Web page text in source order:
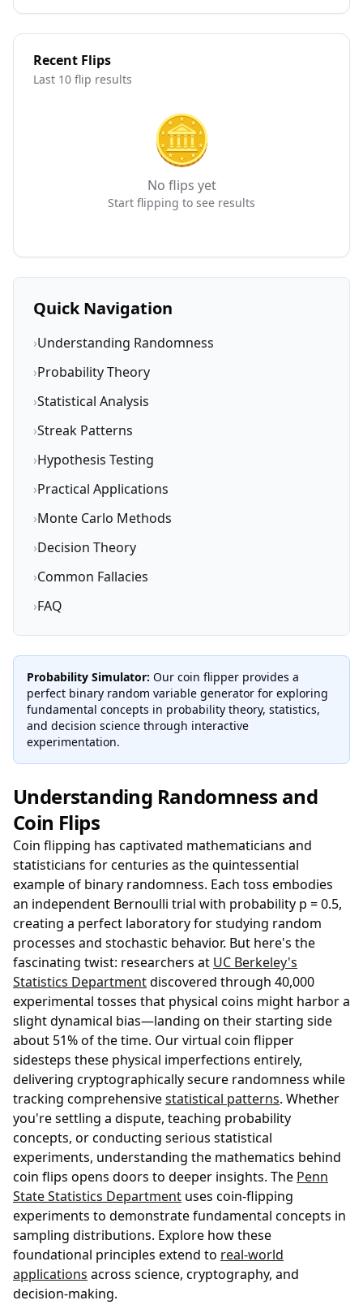
Recent Flips
Last 10 flip results
🪙
No flips yet
Start flipping to see results
Quick Navigation
›Understanding Randomness
›Probability Theory
›Statistical Analysis
›Streak Patterns
›Hypothesis Testing
›Practical Applications
›Monte Carlo Methods
›Decision Theory
›Common Fallacies
›FAQ
Probability Simulator: Our coin flipper provides a
perfect binary random variable generator for exploring
fundamental concepts in probability theory, statistics,
and decision science through interactive
experimentation.
Understanding Randomness and
Coin Flips
Coin flipping has captivated mathematicians and
statisticians for centuries as the quintessential
example of binary randomness. Each toss embodies
an independent Bernoulli trial with probability p = 0.5,
creating a perfect laboratory for studying random
processes and stochastic behavior. But here's the
fascinating twist: researchers at UC Berkeley's
Statistics Departmentdiscovered through 40,000
experimental tosses that physical coins might harbor a
slight dynamical bias—landing on their starting side
about 51% of the time. Our virtual coin flipper
sidesteps these physical imperfections entirely,
delivering cryptographically secure randomness while
tracking comprehensivestatistical patterns. Whether
you're settling a dispute, teaching probability
concepts, or conducting serious statistical
experiments, understanding the mathematics behind
coin flips opens doors to deeper insights. The Penn
State Statistics Department uses coin-flipping
experiments to demonstrate fundamental concepts in
sampling distributions. Explore how these
foundational principles extend to real-world
applications across science, cryptography, and
decision-making.